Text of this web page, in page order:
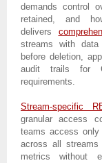
demands control
retained, and
delivers
streams with
before deletion,
audit trails for
requirements.
Stream-specific
granular access
teams access only
across all
metrics without